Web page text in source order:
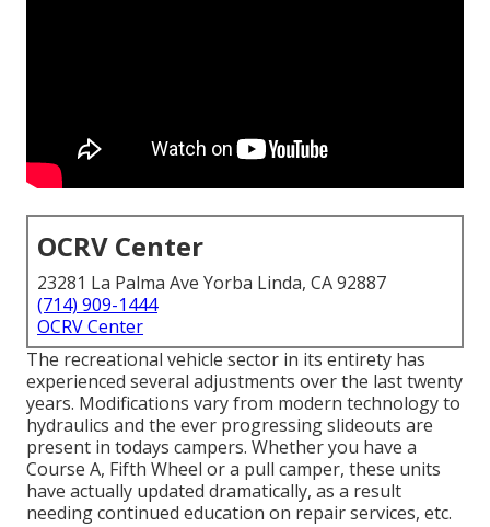
OCRV Center
23281 La Palma Ave Yorba Linda, CA 92887
(714) 909-1444
OCRV Center
The recreational vehicle sector in its entirety has
experienced several adjustments over the last twenty
years. Modifications vary from modern technology to
hydraulics and the ever progressing slideouts are
present in todays campers. Whether you have a
Course A, Fifth Wheel or a pull camper, these units
have actually updated dramatically, as a result
needing continued education on repair services, etc.